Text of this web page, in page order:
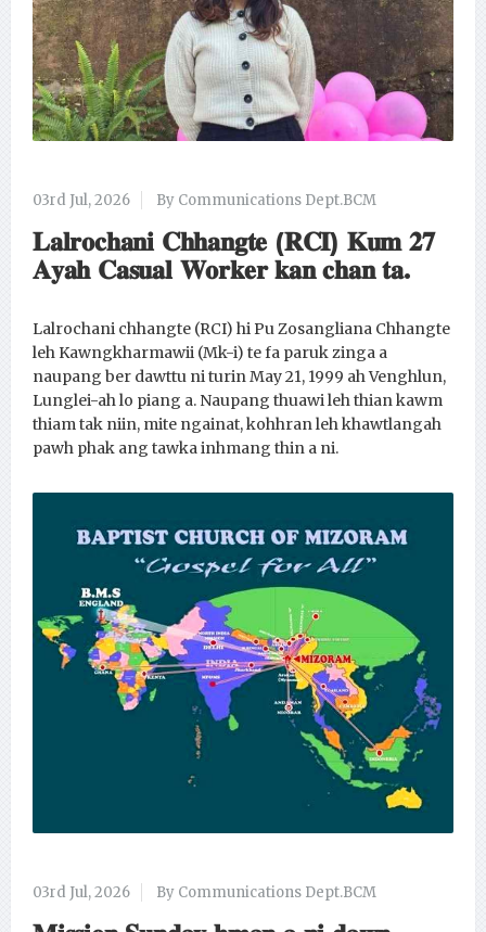
03rd Jul, 2026 By Communications Dept.BCM
𝐋𝐚𝐥𝐫𝐨𝐜𝐡𝐚𝐧𝐢 𝐂𝐡𝐡𝐚𝐧𝐠𝐭𝐞 (𝐑𝐂𝐈) 𝐊𝐮𝐦 𝟐𝟕
𝐀𝐲𝐚𝐡 𝐂𝐚𝐬𝐮𝐚𝐥 𝐖𝐨𝐫𝐤𝐞𝐫 𝐤𝐚𝐧 𝐜𝐡𝐚𝐧 𝐭𝐚.
Lalrochani chhangte (RCI) hi Pu Zosangliana Chhangte
leh Kawngkharmawii (Mk-i) te fa paruk zinga a
naupang ber dawttu ni turin May 21, 1999 ah Venghlun,
Lunglei-ah lo piang a. Naupang thuawi leh thian kawm
thiam tak niin, mite ngainat, kohhran leh khawtlangah
pawh phak ang tawka inhmang thin a ni.
03rd Jul, 2026 By Communications Dept.BCM